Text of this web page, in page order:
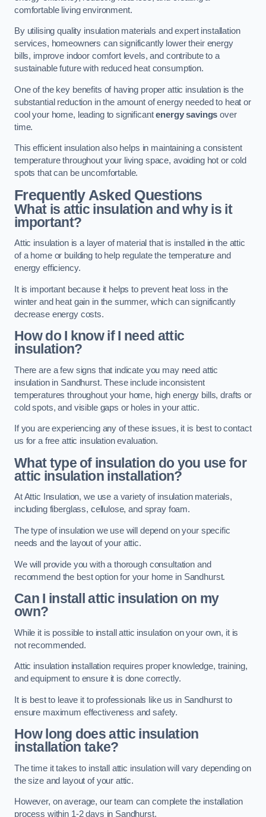
comfortable living environment.
By utilising quality insulation materials and expert installation
services, homeowners can significantly lower their energy
bills, improve indoor comfort levels, and contribute to a
sustainable future with reduced heat consumption.
One of the key benefits of having proper attic insulation is the
substantial reduction in the amount of energy needed to heat or
cool your home, leading to significantenergy savings over
time.
This efficient insulation also helps in maintaining a consistent
temperature throughout your living space, avoiding hot or cold
spots that can be uncomfortable.
Frequently Asked Questions
What is attic insulation and why is it
important?
Attic insulation is a layer of material that is installed in the attic
of a home or building to help regulate the temperature and
energy efficiency.
It is important because it helps to prevent heat loss in the
winter and heat gain in the summer, which can significantly
decrease energy costs.
How do I know if I need attic
insulation?
There are a few signs that indicate you may need attic
insulation in Sandhurst. These include inconsistent
temperatures throughout your home, high energy bills, drafts or
cold spots, and visible gaps or holes in your attic.
If you are experiencing any of these issues, it is best to contact
us for a free attic insulation evaluation.
What type of insulation do you use for
attic insulation installation?
At Attic Insulation, we use a variety of insulation materials,
including fiberglass, cellulose, and spray foam.
The type of insulation we use will depend on your specific
needs and the layout of your attic.
We will provide you with a thorough consultation and
recommend the best option for your home in Sandhurst.
Can I install attic insulation on my
own?
While it is possible to install attic insulation on your own, it is
not recommended.
Attic insulation installation requires proper knowledge, training,
and equipment to ensure it is done correctly.
It is best to leave it to professionals like us in Sandhurst to
ensure maximum effectiveness and safety.
How long does attic insulation
installation take?
The time it takes to install attic insulation will vary depending on
the size and layout of your attic.
However, on average, our team can complete the installation
process within 1-2 days in Sandhurst.